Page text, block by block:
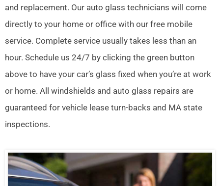
and replacement. Our auto glass technicians will come
directly to your home or office with our free mobile
service. Complete service usually takes less than an
hour. Schedule us 24/7 by clicking the green button
above to have your car’s glass fixed when you’re at work
or home. All windshields and auto glass repairs are
guaranteed for vehicle lease turn-backs and MA state
inspections.